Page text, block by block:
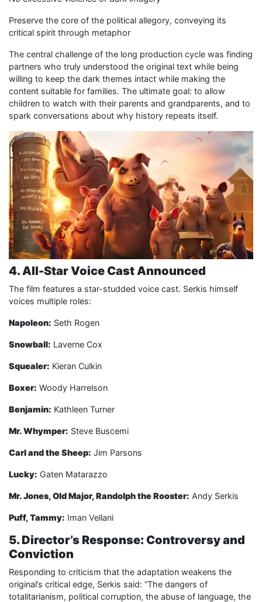
Preserve the core of the political allegory, conveying its
critical spirit through metaphor
The central challenge of the long production cycle was finding
partners who truly understood the original text while being
willing to keep the dark themes intact while making the
content suitable for families. The ultimate goal: to allow
children to watch with their parents and grandparents, and to
spark conversations about why history repeats itself.
4. All-Star Voice Cast Announced
The film features a star-studded voice cast. Serkis himself
voices multiple roles:
Napoleon: Seth Rogen
Snowball: Laverne Cox
Squealer: Kieran Culkin
Boxer: Woody Harrelson
Benjamin: Kathleen Turner
Mr. Whymper: Steve Buscemi
Carl and the Sheep: Jim Parsons
Lucky: Gaten Matarazzo
Mr. Jones, Old Major, Randolph the Rooster: Andy Serkis
Puff, Tammy: Iman Vellani
5. Director’s Response: Controversy and
Conviction
Responding to criticism that the adaptation weakens the
original’s critical edge, Serkis said: “The dangers of
totalitarianism, political corruption, the abuse of language, the